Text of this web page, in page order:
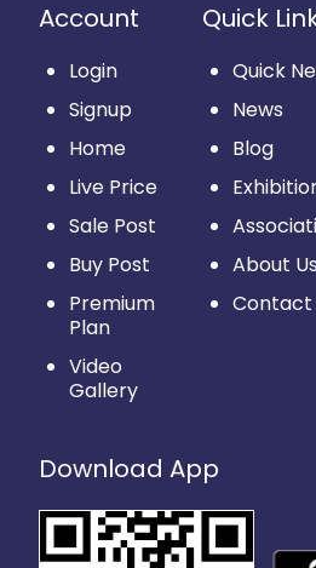
Account
Login
Signup
Home
Live Price
Sale Post
Buy Post
Premium
Plan
Video
Gallery
Quick
Quick
News
Blog
About Us
Contact
Download App